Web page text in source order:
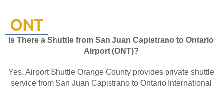
ONT
Is There a Shuttle from San Juan Capistrano to Ontario
Airport (ONT)?
Yes, Airport Shuttle Orange County provides private shuttle
service from San Juan Capistrano to Ontario International